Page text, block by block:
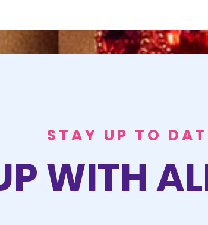
STAY UP TO
WITH